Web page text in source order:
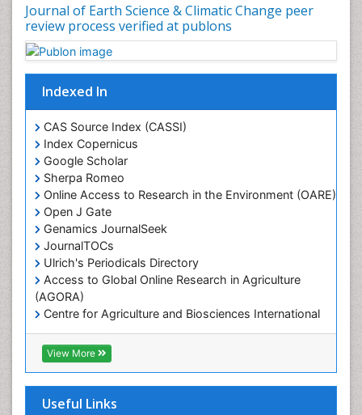
Journal of Earth Science & Climatic Change peer
review process verified at publons
Indexed In
CAS Source Index (CASSI)
Index Copernicus
Google Scholar
Sherpa Romeo
Online Access to Research in the Environment (OARE)
Open J Gate
Genamics JournalSeek
JournalTOCs
Ulrich's Periodicals Directory
Access to Global Online Research in Agriculture
(AGORA)
Centre for Agriculture and Biosciences International
(CABI)
RefSeek
Hamdard University
OCLC- WorldCat
View More
Useful Links
Leaf Morphology
Lithosphere
Mangrove Ecosystem
Marine Conservation
Marine Engineering
Marine Fisheries
Marine Mammal Research
Marine Microbiome Analysis
Marine Pollution
Marine Reptiles
Marine Science
Microplastic Pollution
Mineralogy
OZONOSPHERE
Ocean Currents
POLLUTION FROM NOISE
Photoendosymbiosis